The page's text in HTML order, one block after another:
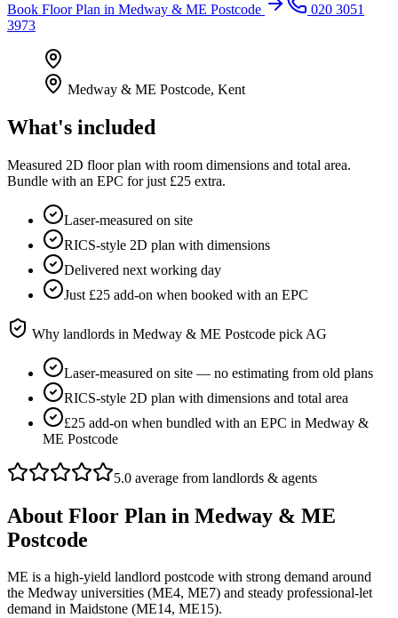
Book Floor Plan in Medway & ME Postcode
020 3051
3973
Medway & ME Postcode, Kent
What's included
Measured 2D floor plan with room dimensions and total area.
Bundle with an EPC for just £25 extra.
Laser-measured on site
RICS-style 2D plan with dimensions
Delivered next working day
Just £25 add-on when booked with an EPC
Why landlords in Medway & ME Postcode pick AG
Laser-measured on site — no estimating from old plans
RICS-style 2D plan with dimensions and total area
£25 add-on when bundled with an EPC in Medway &
ME Postcode
5.0 average from landlords & agents
About Floor Plan in Medway & ME
Postcode
ME is a high-yield landlord postcode with strong demand around
the Medway universities (ME4, ME7) and steady professional-let
demand in Maidstone (ME14, ME15).